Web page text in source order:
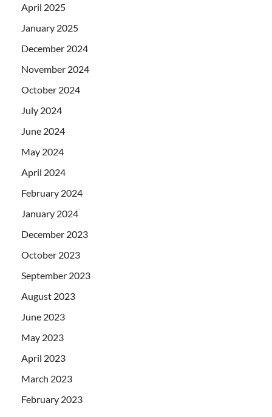
April 2025
January 2025
December 2024
November 2024
October 2024
July 2024
June 2024
May 2024
April 2024
February 2024
January 2024
December 2023
October 2023
September 2023
August 2023
June 2023
May 2023
April 2023
March 2023
February 2023